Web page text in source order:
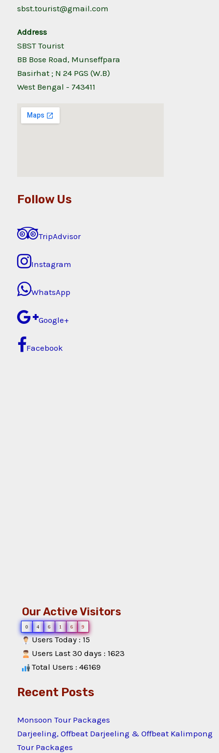
sbst.tourist@gmail.com
Address
SBST Tourist
BB Bose Road, Munseffpara
Basirhat ; N 24 PGS (W.B)
West Bengal - 743411
Follow Us
TripAdvisor
Instagram
WhatsApp
Google+
Facebook
Our Active Visitors
0 4 6 1 6 9
Users Today : 15
Users Last 30 days : 1623
Total Users : 46169
Recent Posts
Monsoon Tour Packages
Darjeeling, Offbeat Darjeeling & Offbeat Kalimpong
Tour Packages